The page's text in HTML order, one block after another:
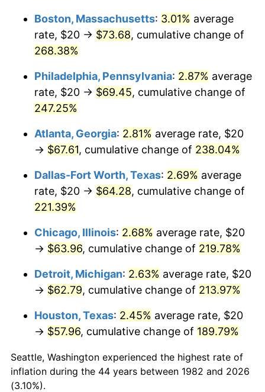
2015 $49.12 0.12%
2017 $50.80 2.13%
2018 $52.07
$52.99 1.76%
2020 $53.64 1.23%
2021 $56.16 4.70%
2023 $63.15 4.12%
2024 $64.98 2.89%
2026 $69.21 3.65%*
* Compared to previous annual rate. Not final.
See
inflation summary
for latest 12-month
Boston, Massachusetts: 3.01% average
rate, $20 → $73.68, cumulative change of
268.38%
Philadelphia, Pennsylvania: 2.87% average
rate, $20 → $69.45, cumulative change of
247.25%
Atlanta, Georgia: 2.81% average rate, $20
→ $67.61, cumulative change of 238.04%
Dallas-Fort Worth, Texas: 2.69% average
rate, $20 → $64.28, cumulative change of
221.39%
Chicago, Illinois: 2.68% average rate, $20
→ $63.96, cumulative change of 219.78%
Detroit, Michigan: 2.63% average rate, $20
→ $62.79, cumulative change of 213.97%
Houston, Texas: 2.45% average rate, $20
→ $57.96, cumulative change of 189.79%
Seattle, Washington experienced the highest rate of
inflation during the 44 years between 1982 and 2026
(3.10%).